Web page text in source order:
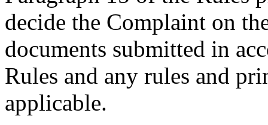
decide the Complaint on
documents submitted in
Rules and any rules and
applicable.